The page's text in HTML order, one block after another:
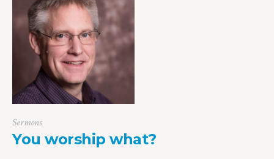
Sermons
You worship what?